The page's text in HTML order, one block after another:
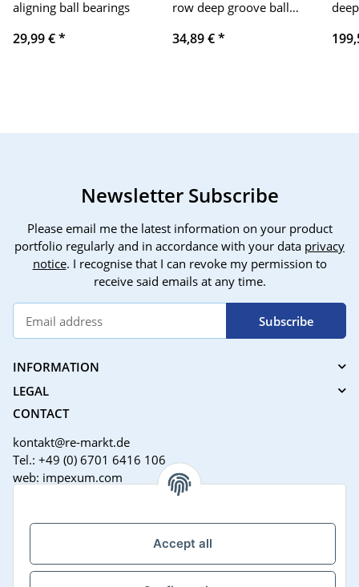
Accept all
aligning ball bearings
29,99 €*
row deep groove ball
34,89 €*
Newsletter Subscribe
Please email me the latest information on your product
portfolio regularly and in accordance with your data privacy
notice. I recognise that I can revoke my permission to
receive said emails at any time.
Subscribe
INFORMATION
LEGAL
CONTACT
kontakt@re-markt.de
Tel.: +49 (0) 6701 6416 106
web: impexum.com
Mo-Fr: 08:00 - 17:00 Uhr